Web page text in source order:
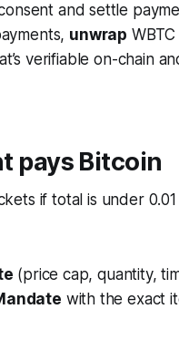
and settle
unwrap
verifiable on-chain
pays Bitcoin
if total is under 0.01
(price cap, quantity,
with the exact